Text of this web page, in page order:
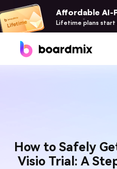
Affordable AI-
Lifetime plans start
Boardmix Developer
How to Safely
Visio Trial: A